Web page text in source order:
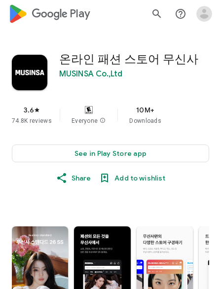
google_logo Play search help_outline
온라인 패션 스토어 무신사
MUSINSA Co.,Ltd
3.6star
74.8K reviews Everyone info
10M+
Downloads
See in Play Store app
Share Add to wishlist